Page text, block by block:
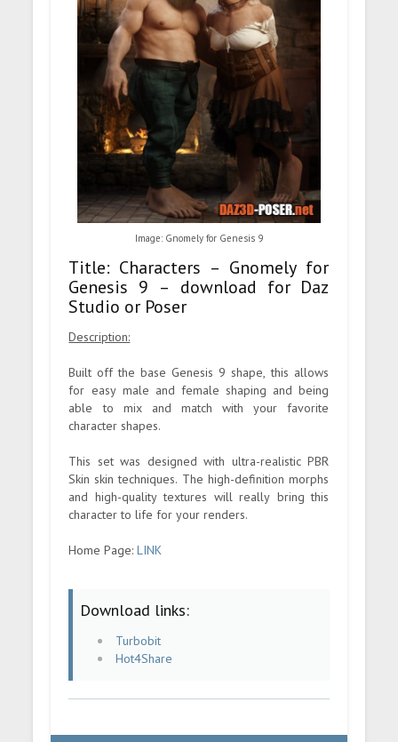
Image: Gnomely for Genesis 9
Title: Characters – Gnomely for
Genesis 9 – download for Daz
Studio or Poser
Description:
Built off the base Genesis 9 shape, this allows
for easy male and female shaping and being
able to mix and match with your favorite
character shapes.
This set was designed with ultra-realistic PBR
Skin skin techniques. The high-definition morphs
and high-quality textures will really bring this
character to life for your renders.
Home Page:LINK
Download links:
Turbobit
Hot4Share